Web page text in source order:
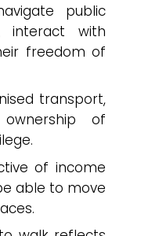
public
interact with
freedom of
transport,
of
of income
able to move